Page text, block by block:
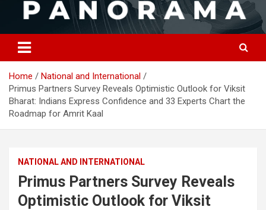
Business Panorama
News, Views and Reviews
Home
National and International
Primus Partners Survey Reveals Optimistic Outlook for Viksit
Bharat: Indians Express Confidence and 33 Experts Chart the
Roadmap for Amrit Kaal
NATIONAL AND INTERNATIONAL
Primus Partners Survey Reveals
Optimistic Outlook for Viksit